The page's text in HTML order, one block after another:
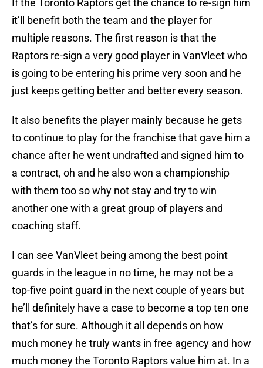
If the Toronto Raptors get the chance to re-sign him
it’ll benefit both the team and the player for
multiple reasons. The first reason is that the
Raptors re-sign a very good player in VanVleet who
is going to be entering his prime very soon and he
just keeps getting better and better every season.
It also benefits the player mainly because he gets
to continue to play for the franchise that gave him a
chance after he went undrafted and signed him to
a contract, oh and he also won a championship
with them too so why not stay and try to win
another one with a great group of players and
coaching staff.
I can see VanVleet being among the best point
guards in the league in no time, he may not be a
top-five point guard in the next couple of years but
he’ll definitely have a case to become a top ten one
that’s for sure. Although it all depends on how
much money he truly wants in free agency and how
much money the Toronto Raptors value him at. In a